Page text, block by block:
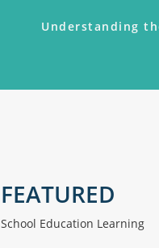
Understanding
FEATURED
School Education Learning